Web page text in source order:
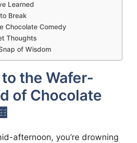
Learned
Break
Chocolate Comedy
Thoughts
of Wisdom
the Wafer-
of Chocolate
afternoon, you’re drowning